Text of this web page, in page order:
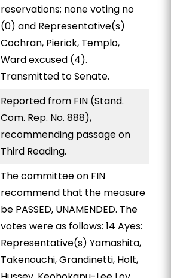
reservations; none voting no
(0) and Representative(s)
Cochran, Pierick, Templo,
Ward excused (4).
Transmitted to Senate.
Reported from FIN (Stand.
Com. Rep. No. 888),
recommending passage on
Third Reading.
The committee on FIN
recommend that the measure
be PASSED, UNAMENDED. The
votes were as follows: 14 Ayes:
Representative(s) Yamashita,
Takenouchi, Grandinetti, Holt,